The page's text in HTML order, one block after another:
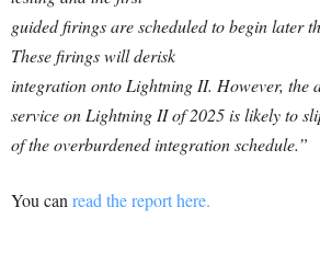
guided firings are scheduled to begin later
These firings will derisk
integration onto Lightning II. However, the
service on Lightning II of 2025 is likely to
of the overburdened integration schedule.”
You can read the report here.